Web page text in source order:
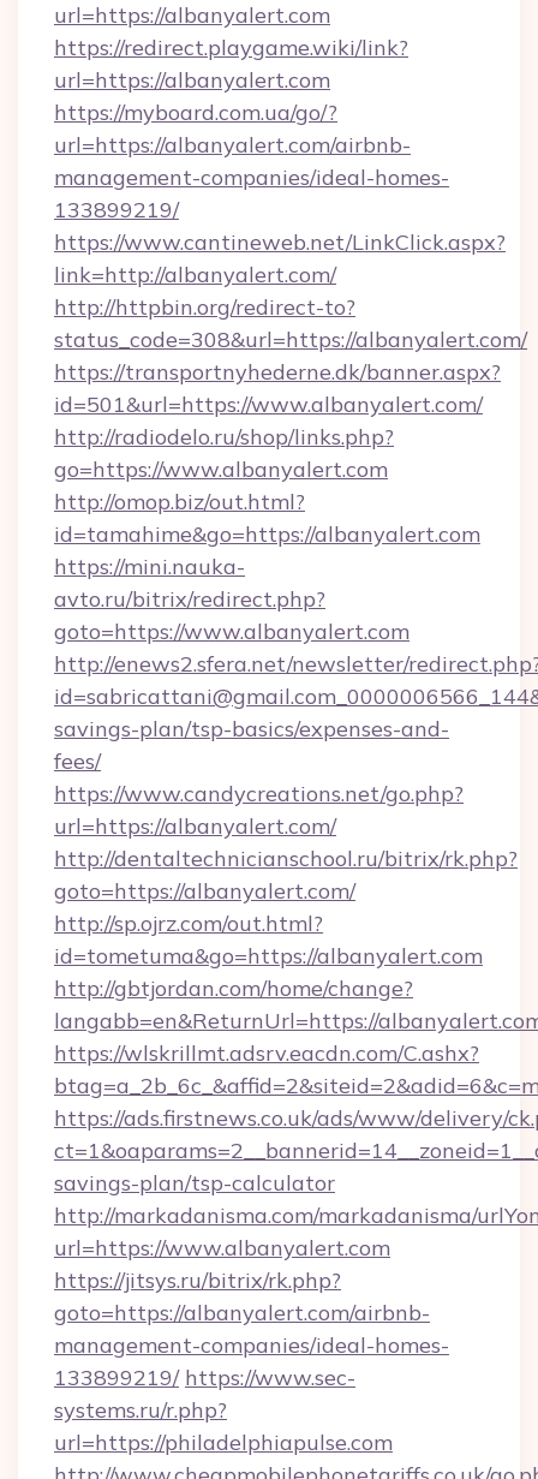
url=https://albanyalert.com
https://redirect.playgame.wiki/link?
url=https://albanyalert.com
https://myboard.com.ua/go/?
url=https://albanyalert.com/airbnb-
management-companies/ideal-homes-
133899219/
https://www.cantineweb.net/LinkClick.aspx?
link=http://albanyalert.com/
http://httpbin.org/redirect-to?
status_code=308&url=https://albanyalert.com/
https://transportnyhederne.dk/banner.aspx?
id=501&url=https://www.albanyalert.com/
http://radiodelo.ru/shop/links.php?
go=https://www.albanyalert.com
http://omop.biz/out.html?
id=tamahime&go=https://albanyalert.com
https://mini.nauka-
avto.ru/bitrix/redirect.php?
goto=https://www.albanyalert.com
http://enews2.sfera.net/newsletter/
savings-plan/tsp-basics/expenses-and-
fees/
https://www.candycreations.net/go.php?
url=https://albanyalert.com/
http://dentaltechnicianschool.ru/bitrix/rk.php?
goto=https://albanyalert.com/
http://sp.ojrz.com/out.html?
id=tometuma&go=https://albanyalert.com
http://gbtjordan.com/home/change?
langabb=en&ReturnUrl=https://
https://wlskrillmt.adsrv.eacdn.com/C.ashx?
https://ads.firstnews.co.uk/ads/www/delivery/
savings-plan/tsp-calculator
http://markadanisma.com/markadanisma/
url=https://www.albanyalert.com
https://jitsys.ru/bitrix/rk.php?
goto=https://albanyalert.com/airbnb-
management-companies/ideal-homes-
133899219/ https://www.sec-
systems.ru/r.php?
url=https://philadelphiapulse.com